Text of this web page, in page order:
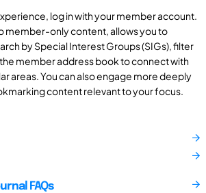
log in with your member account.
member-only content, allows you to
by Special Interest Groups (SIGs), filter
member address book to connect with
areas. You can also engage more deeply
content relevant to your focus.
FAQs